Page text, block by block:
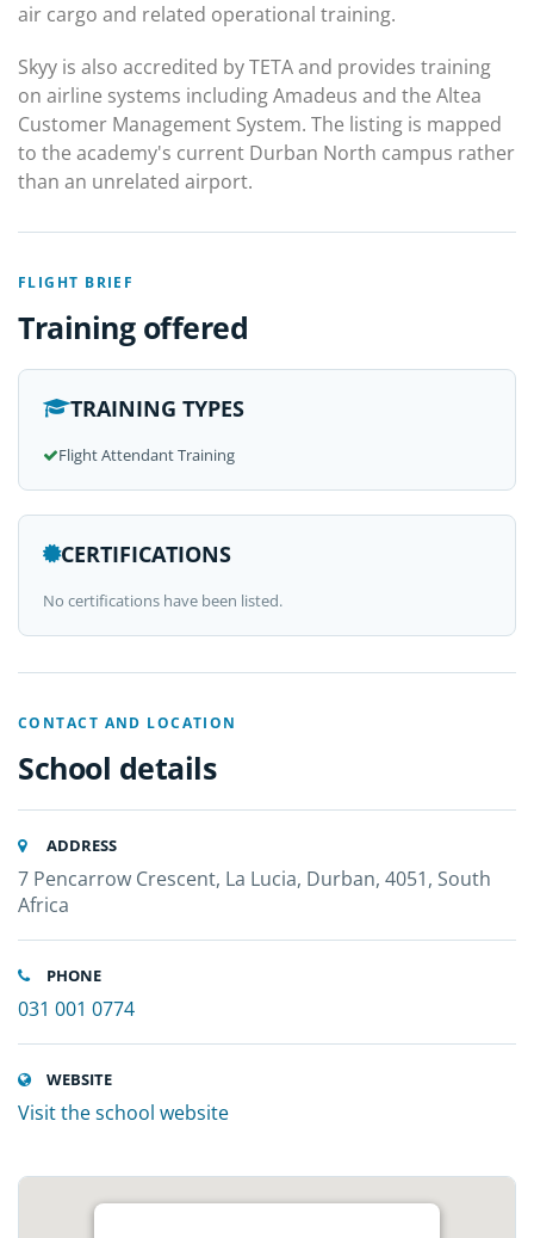
air cargo and related operational training.
Skyy is also accredited by TETA and provides training
on airline systems including Amadeus and the Altea
Customer Management System. The listing is mapped
to the academy's current Durban North campus rather
than an unrelated airport.
FLIGHT BRIEF
Training offered
TRAINING TYPES
Flight Attendant Training
CERTIFICATIONS
No certifications have been listed.
CONTACT AND LOCATION
School details
ADDRESS
7 Pencarrow Crescent, La Lucia, Durban, 4051, South
Africa
PHONE
031 001 0774
WEBSITE
Visit the school website